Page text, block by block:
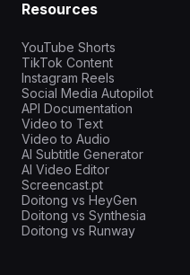
Resources
YouTube Shorts
TikTok Content
Instagram Reels
Social Media Autopilot
API Documentation
Video to Text
Video to Audio
AI Subtitle Generator
AI Video Editor
Screencast.pt
Doitong vs HeyGen
Doitong vs Synthesia
Doitong vs Runway